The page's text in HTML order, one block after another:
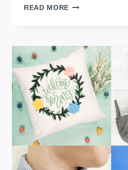
READ MORE THE
QUILTED
BOW
SEWING
PATTERN